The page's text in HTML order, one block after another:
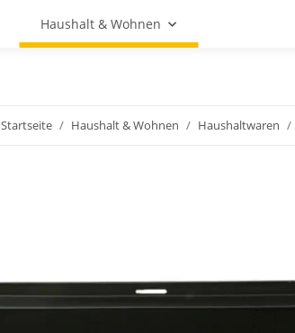
Haushalt & Wohnen
Startseite Haushalt & Wohnen Haushaltwaren